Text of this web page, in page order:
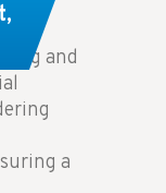
,
and
a